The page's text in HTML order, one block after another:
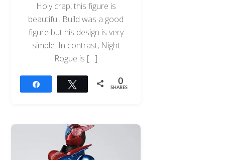
Holy crap, this figure is
beautiful. Build was a good
figure but his design is very
simple. In contrast, Night
Rogue is […]
Tweet 0
SHARES